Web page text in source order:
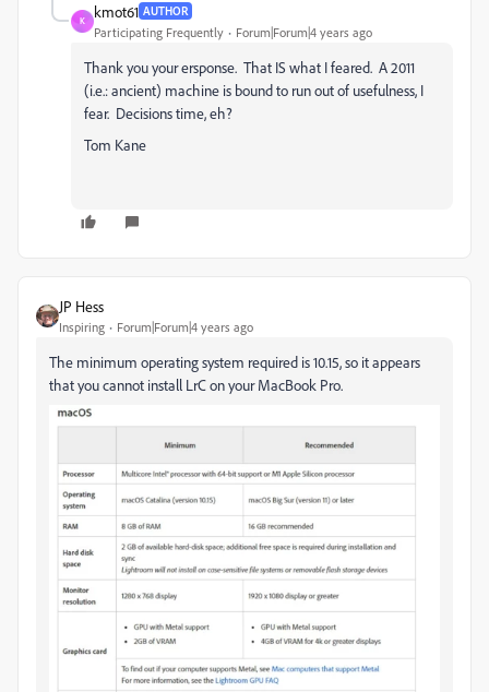
K
kmot61 AUTHOR
Participating Frequently Forum|Forum|4 years ago
Thank you your ersponse. That IS what I feared. A 2011
(i.e.: ancient) machine is bound to run out of usefulness, I
fear. Decisions time, eh?
Tom Kane
JP Hess
Inspiring Forum|Forum|4 years ago
The minimum operating system required is 10.15, so it appears
that you cannot install LrC on your MacBook Pro.